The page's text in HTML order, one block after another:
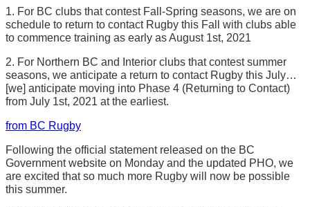
1. For BC clubs that contest Fall-Spring seasons, we are on
schedule to return to contact Rugby this Fall with clubs able
to commence training as early as August 1st, 2021
2. For Northern BC and Interior clubs that contest summer
seasons, we anticipate a return to contact Rugby this July…
[we] anticipate moving into Phase 4 (Returning to Contact)
from July 1st, 2021 at the earliest.
from BC Rugby
Following the official statement released on the BC
Government website on Monday and the updated PHO, we
are excited that so much more Rugby will now be possible
this summer.